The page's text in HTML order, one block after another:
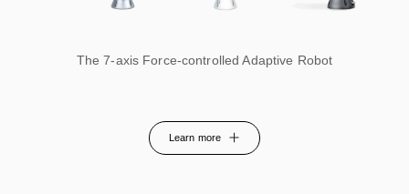
The 7-axis Force-controlled Adaptive Robot
Learn more